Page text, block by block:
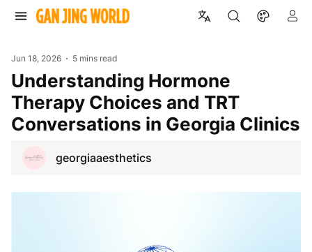
Jun 18, 2026 5 mins read
Understanding Hormone
Therapy Choices and TRT
Conversations in Georgia Clinics
georgiaaesthetics